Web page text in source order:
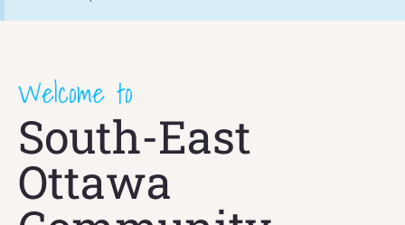
Welcome to
South-East
Ottawa